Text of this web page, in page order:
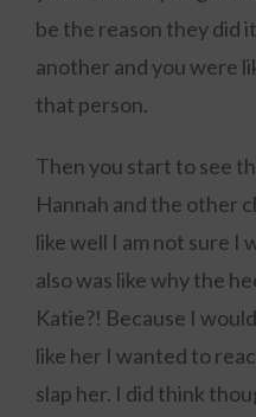
be the reason they did
another and you were
that person.
Then you start to see
Hannah and the other
like well I am not sure I
also was like why the
Katie?! Because I
like her I wanted to
slap her. I did think